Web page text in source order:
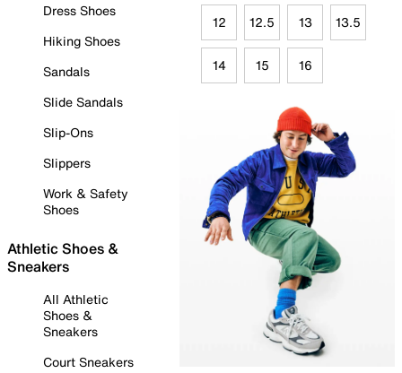
Dress Shoes
Hiking Shoes
Sandals
Slide Sandals
Slip-Ons
Slippers
Work & Safety
Shoes
Athletic Shoes &
Sneakers
All Athletic
Shoes &
Sneakers
Court Sneakers
12 12.5 13 13.5
14 15 16